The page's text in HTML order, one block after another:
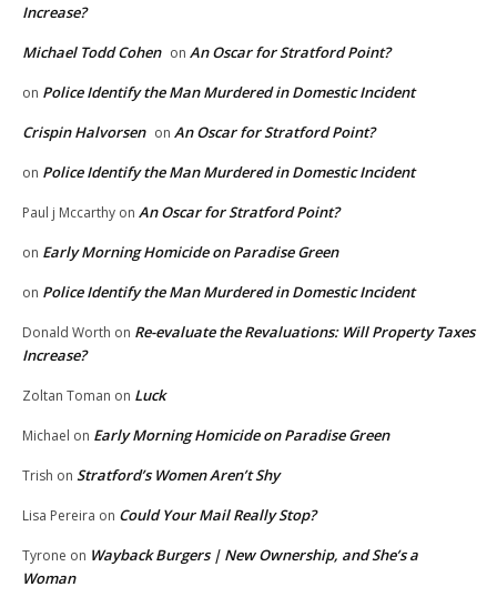
Increase?
Michael Todd Cohen on An Oscar for Stratford Point?
on Police Identify the Man Murdered in Domestic Incident
Crispin Halvorsen on An Oscar for Stratford Point?
on Police Identify the Man Murdered in Domestic Incident
Paul j Mccarthy on An Oscar for Stratford Point?
on Early Morning Homicide on Paradise Green
on Police Identify the Man Murdered in Domestic Incident
Donald Worth on Re-evaluate the Revaluations: Will Property Taxes
Increase?
Zoltan Toman on Luck
Michael on Early Morning Homicide on Paradise Green
Trish on Stratford’s Women Aren’t Shy
Lisa Pereira on Could Your Mail Really Stop?
Tyrone on Wayback Burgers | New Ownership, and She’s a
Woman